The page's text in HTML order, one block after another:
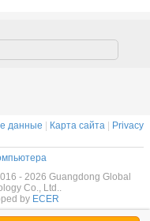
данные Карта сайта
Privacy
- 2026 Guangdong Global
Co., Ltd..
by ECER